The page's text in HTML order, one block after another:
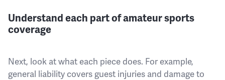
Understand each part of amateur sports
coverage
Next, look at what each piece does. For example,
general liability covers guest injuries and damage to